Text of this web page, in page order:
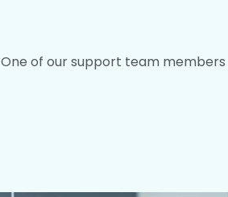
One of our support team